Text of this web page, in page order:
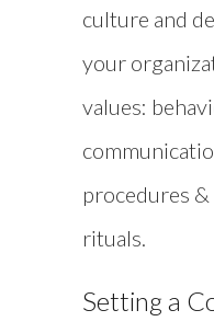
culture and
your
values:
procedures &
rituals.
Setting a